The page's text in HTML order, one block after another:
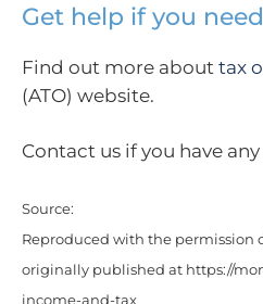
Get help if you
Find out more about tax
(ATO) website.
Contact us if you have
Source:
Reproduced with the permission
originally published at https://
income-and-tax